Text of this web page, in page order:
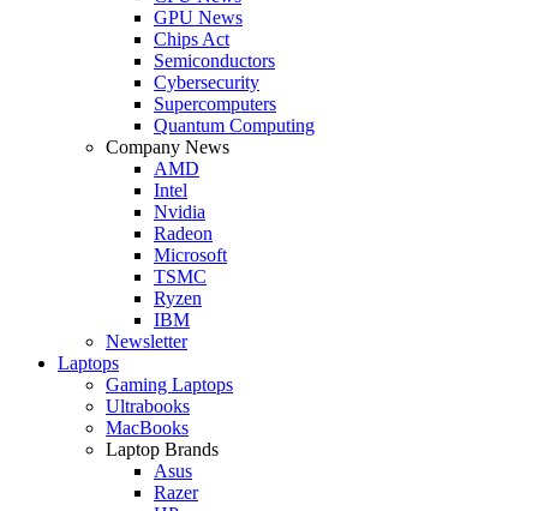
GPU News
Chips Act
Semiconductors
Cybersecurity
Supercomputers
Quantum Computing
Company News
AMD
Intel
Nvidia
Radeon
Microsoft
TSMC
Ryzen
IBM
Newsletter
Laptops
Gaming Laptops
Ultrabooks
MacBooks
Laptop Brands
Asus
Razer